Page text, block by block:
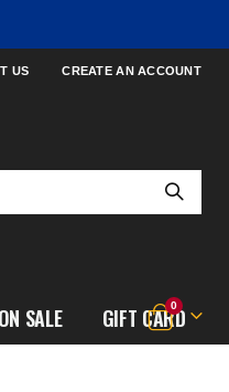
US CREATE AN ACCOUNT
Cart
0items
ON SALE GIFT CARD